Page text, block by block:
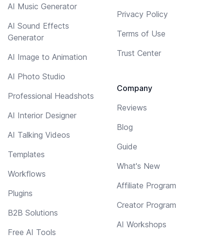
AI Music Generator
AI Sound Effects
Generator
AI Image to Animation
AI Photo Studio
Professional Headshots
AI Interior Designer
AI Talking Videos
Templates
Workflows
Plugins
B2B Solutions
Free AI Tools
Privacy Policy
Terms of Use
Trust Center
Company
Reviews
Blog
Guide
What's New
Affiliate Program
Creator Program
AI Workshops